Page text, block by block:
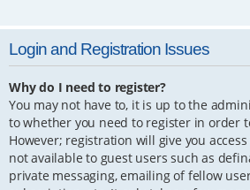
Login and Registration Issues
Why do I need to register?
You may not have to, it is up to the
to whether you need to register in order
However; registration will give you
not available to guest users such as
private messaging, emailing of fellow